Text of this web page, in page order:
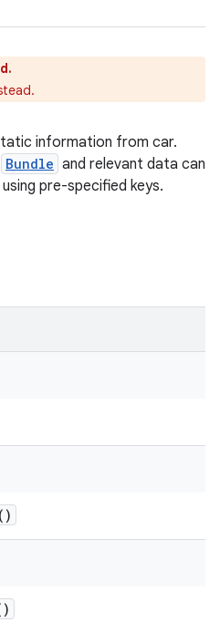
information from car.
Bundle and relevant data can
using pre-specified keys.
()